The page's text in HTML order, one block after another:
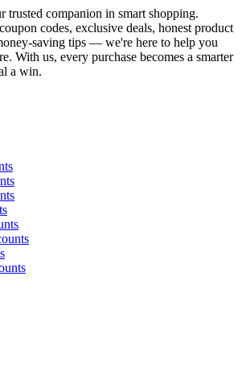
trusted companion in smart shopping.
codes, exclusive deals, honest product
saving tips — we're here to help you
With us, every purchase becomes a smarter
a win.